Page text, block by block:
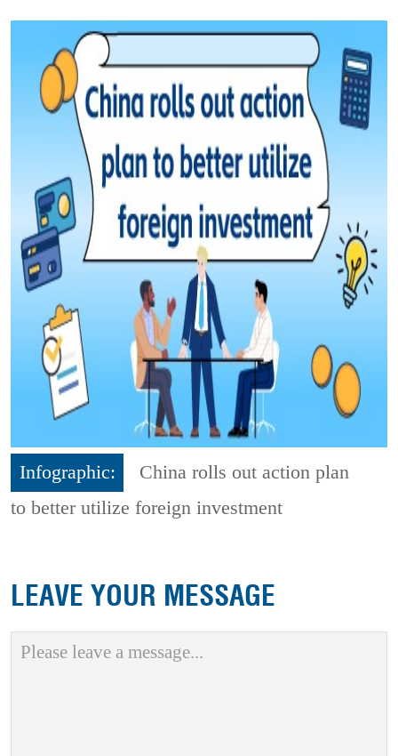
Infographic:
China rolls out action plan
to better utilize foreign investment
LEAVE YOUR MESSAGE